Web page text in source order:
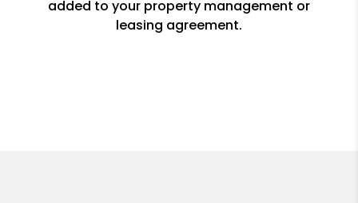
added to your property management or
leasing agreement.